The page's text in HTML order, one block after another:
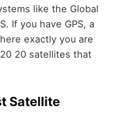
like the Global
If you have GPS, a
exactly you are
20 satellites that
Satellite